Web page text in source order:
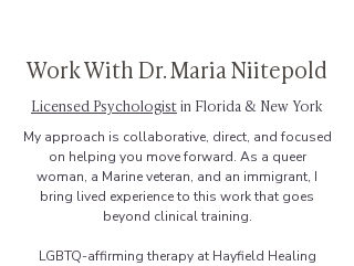
Work With Dr. Maria Niitepold
Licensed Psychologistin Florida & New York
My approach is collaborative, direct, and focused
on helping you move forward. As a queer
woman, a Marine veteran, and an immigrant, I
bring lived experience to this work that goes
beyond clinical training.
LGBTQ-affirming therapy at Hayfield Healing